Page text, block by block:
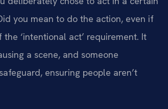
you mean to do the action, even if
‘intentional act’ requirement. It
a scene, and someone
ensuring people aren’t